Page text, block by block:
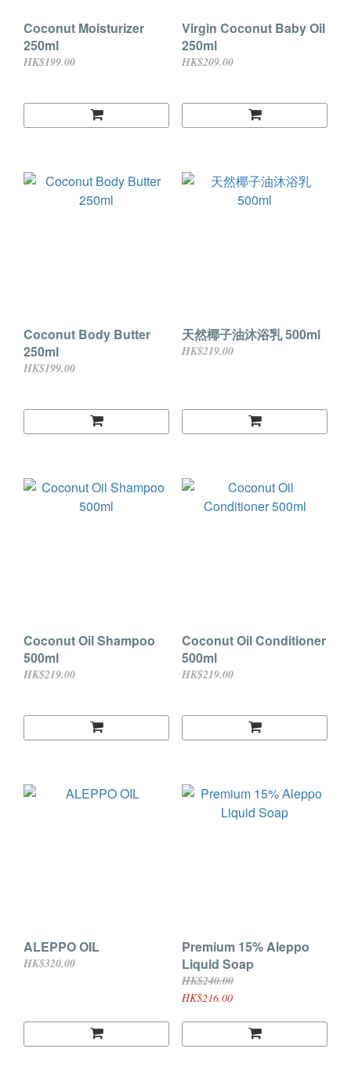
Coconut Moisturizer
250ml
HK$199.00
Virgin Coconut Baby Oil
250ml
HK$209.00
Coconut Body Butter
250ml
HK$199.00
天然椰子油沐浴乳 500ml
HK$219.00
Coconut Oil Shampoo
500ml
HK$219.00
Coconut Oil Conditioner
500ml
HK$219.00
ALEPPO OIL
HK$320.00
Premium 15% Aleppo
Liquid Soap
HK$240.00
HK$216.00